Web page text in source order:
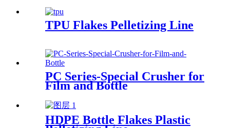
TPU Flakes Pelletizing Line
PC Series-Special Crusher for
Film and Bottle
HDPE Bottle Flakes Plastic